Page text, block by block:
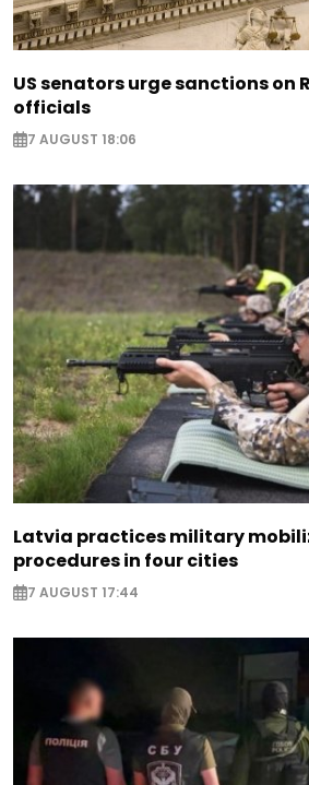
US senators urge sanctions on
officials
7 AUGUST 18:06
Latvia practices military
procedures in four cities
7 AUGUST 17:44